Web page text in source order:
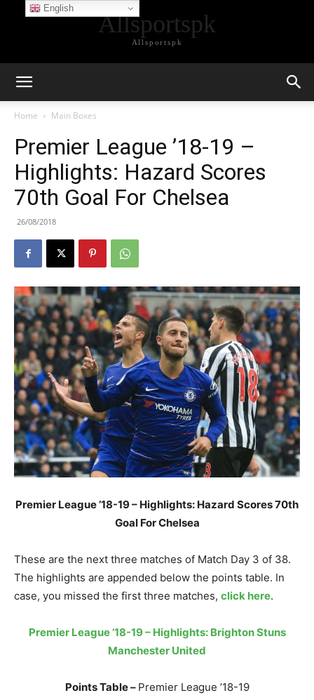
Allsportspk
Allsportspk
Home Main Boxes
Premier League ’18-19 –
Highlights: Hazard Scores
70th Goal For Chelsea
26/08/2018
Premier League ’18-19 – Highlights: Hazard Scores 70th
Goal For Chelsea
These are the next three matches of Match Day 3 of 38.
The highlights are appended below the points table. In
case, you missed the first three matches, click here.
Premier League ’18-19 – Highlights: Brighton Stuns
Manchester United
Points Table – Premier League ’18-19
English